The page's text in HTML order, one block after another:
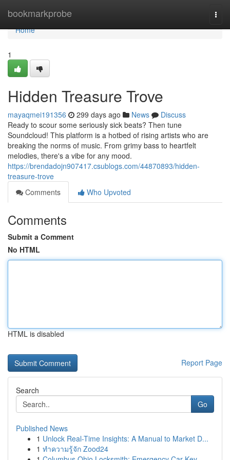
bookmarkprobe
Home
Home
1
Hidden Treasure Trove
mayaqmei191356 299 days ago News
Discuss
Ready to scour some seriously sick beats? Then tune
Soundcloud! This platform is a hotbed of rising artists who are
breaking the norms of music. From grimy bass to heartfelt
melodies, there's a vibe for any mood.
https://brendadojn907417.csublogs.com/44870893/hidden-
treasure-trove
Comments
Who Upvoted
Comments
Submit a Comment
No HTML
HTML is disabled
Report Page
Search
Go
Published News
1 Unlock Real-Time Insights: A Manual to Market D...
1 ทำความรู้จัก Zood24